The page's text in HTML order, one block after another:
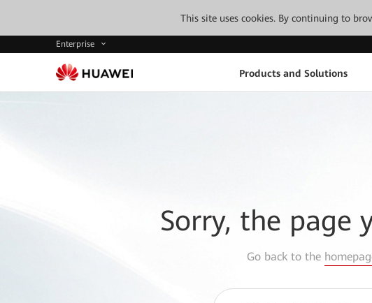
This site uses cookies. By continuing to
Enterprise
Products and Solutions
Sorry, the page
Go back to the